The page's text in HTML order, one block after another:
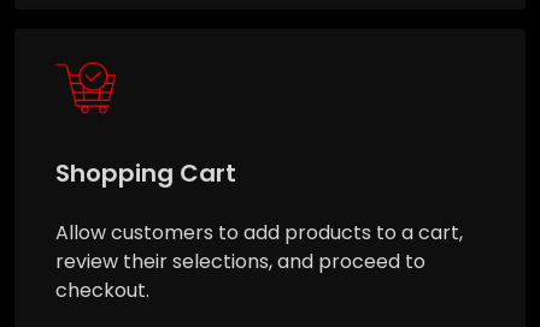
Shopping Cart
Allow customers to add products to a cart,
review their selections, and proceed to
checkout.